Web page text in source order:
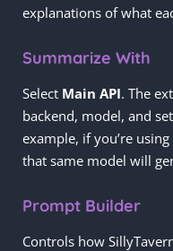
explanations of what
Summarize With
Select Main API. The
backend, model, and
example, if you’re using
that same model will
Prompt Builder
Controls how